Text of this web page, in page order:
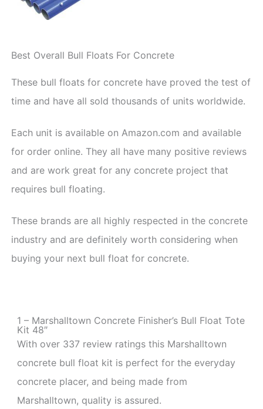
Best Overall Bull Floats For Concrete
These bull floats for concrete have proved the test of
time and have all sold thousands of units worldwide.
Each unit is available on Amazon.com and available
for order online. They all have many positive reviews
and are work great for any concrete project that
requires bull floating.
These brands are all highly respected in the concrete
industry and are definitely worth considering when
buying your next bull float for concrete.
1 – Marshalltown Concrete Finisher’s Bull Float Tote
Kit 48″
With over 337 review ratings this Marshalltown
concrete bull float kit is perfect for the everyday
concrete placer, and being made from
Marshalltown, quality is assured.